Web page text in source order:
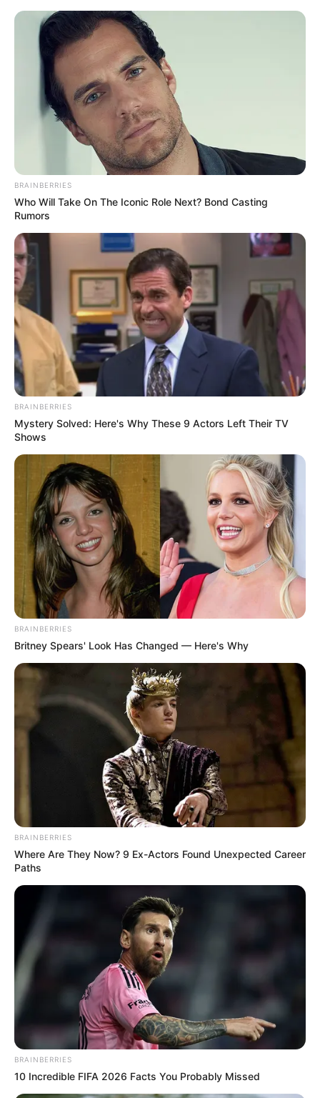
Sunday, August 9, 2026
JED’S HEAD
OF
CORPORATE
Customers’ vending
deductions
designed for debt
repayments: JED
Ms Dauda stated that the deductions were
a structured debt repayment scheme
designed to recover outstanding
NEWS AGENCY OF NIGERIA